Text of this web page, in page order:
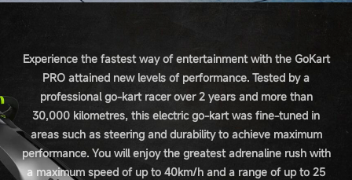
Experience the fastest way of entertainment with the GoKart
PRO attained new levels of performance. Tested by a
professional go-kart racer over 2 years and more than
30,000 kilometres, this electric go-kart was fine-tuned in
areas such as steering and durability to achieve maximum
performance. You will enjoy the greatest adrenaline rush with
a maximum speed of up to 40km/h and a range of up to 25